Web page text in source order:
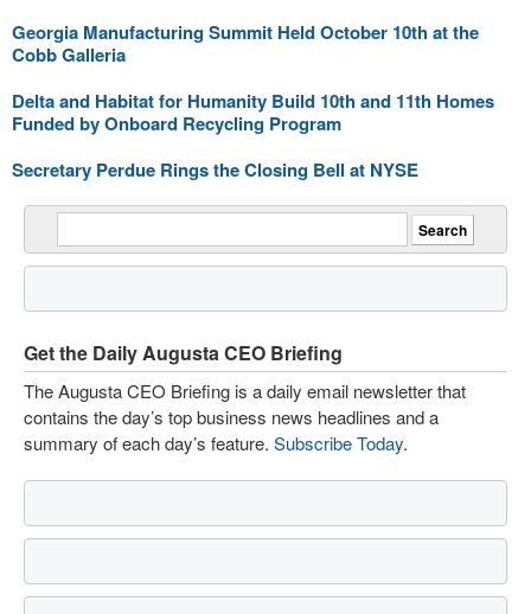
Georgia Manufacturing Summit Held October 10th at the
Cobb Galleria
Delta and Habitat for Humanity Build 10th and 11th Homes
Funded by Onboard Recycling Program
Secretary Perdue Rings the Closing Bell at NYSE
Get the Daily Augusta CEO Briefing
The Augusta CEO Briefing is a daily email newsletter that
contains the day’s top business news headlines and a
summary of each day’s feature. Subscribe Today.